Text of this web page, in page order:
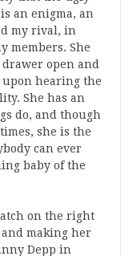
an enigma, an
my rival, in
members. She
open and
hearing the
She has an
do, and though
she is the
can ever
baby of the
on the right
making her
Depp in